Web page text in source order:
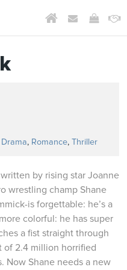
Drama, Romance, Thriller
by rising star Joanne
wrestling champ Shane
is forgettable: he’s a
colorful: he has super
a fist straight through
of 2.4 million horrified
Now Shane needs a new